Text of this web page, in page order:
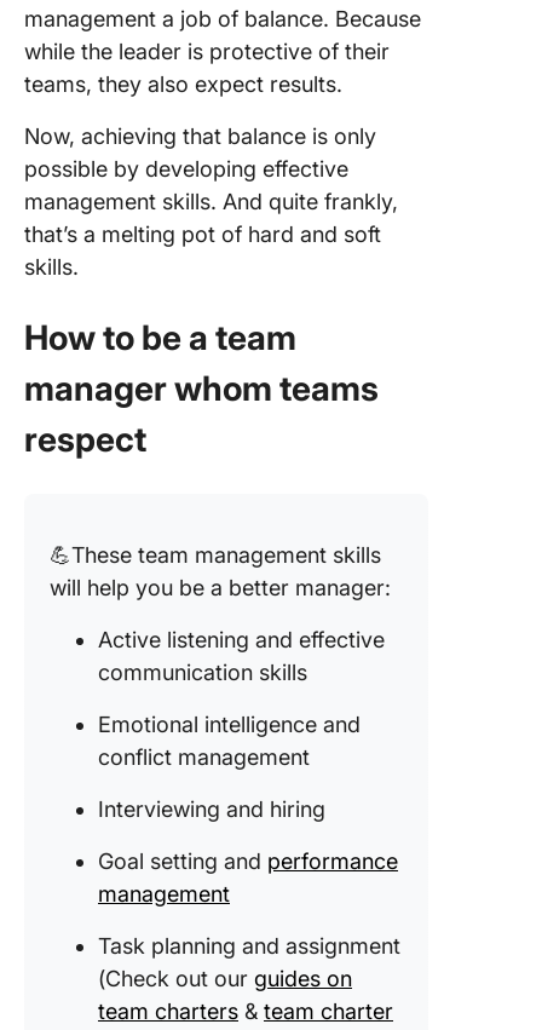
management a job of balance. Because
while the leader is protective of their
teams, they also expect results.
Now, achieving that balance is only
possible by developing effective
management skills. And quite frankly,
that’s a melting pot of hard and soft
skills.
How to be a team
manager whom teams
respect
💪These team management skills
will help you be a better manager:
Active listening and effective
communication skills
Emotional intelligence and
conflict management
Interviewing and hiring
Goal setting and performance
management
Task planning and assignment
(Check out our guides on
team charters & team charter